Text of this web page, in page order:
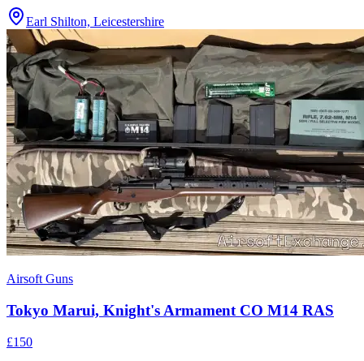
Earl Shilton, Leicestershire
Airsoft Guns
Tokyo Marui, Knight's Armament CO M14 RAS
£150